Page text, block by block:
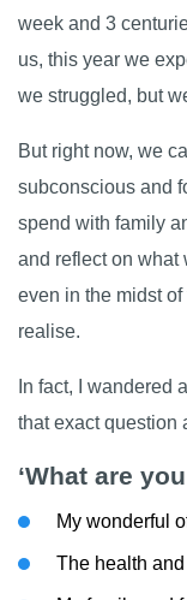
week and 3
us, this year we
we struggled, but
But right now, we
subconscious and
spend with family
and reflect on what
even in the midst
realise.
In fact, I wandered
that exact question
‘What are
My wonderful
The health